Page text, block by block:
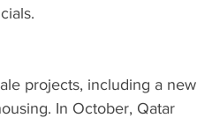
projects, including a new
In October, Qatar